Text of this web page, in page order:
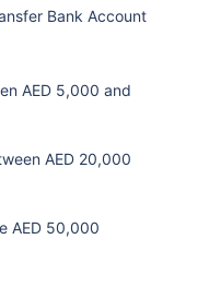
Bank Account
AED 5,000 and
AED 20,000
AED 50,000